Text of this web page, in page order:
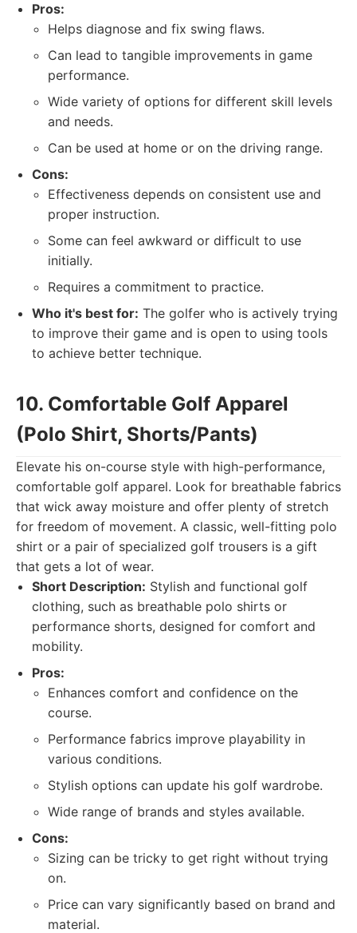
Pros:
Helps diagnose and fix swing flaws.
Can lead to tangible improvements in game
performance.
Wide variety of options for different skill levels
and needs.
Can be used at home or on the driving range.
Cons:
Effectiveness depends on consistent use and
proper instruction.
Some can feel awkward or difficult to use
initially.
Requires a commitment to practice.
Who it's best for: The golfer who is actively trying
to improve their game and is open to using tools
to achieve better technique.
10. Comfortable Golf Apparel
(Polo Shirt, Shorts/Pants)
Elevate his on-course style with high-performance,
comfortable golf apparel. Look for breathable fabrics
that wick away moisture and offer plenty of stretch
for freedom of movement. A classic, well-fitting polo
shirt or a pair of specialized golf trousers is a gift
that gets a lot of wear.
Short Description: Stylish and functional golf
clothing, such as breathable polo shirts or
performance shorts, designed for comfort and
mobility.
Pros:
Enhances comfort and confidence on the
course.
Performance fabrics improve playability in
various conditions.
Stylish options can update his golf wardrobe.
Wide range of brands and styles available.
Cons:
Sizing can be tricky to get right without trying
on.
Price can vary significantly based on brand and
material.